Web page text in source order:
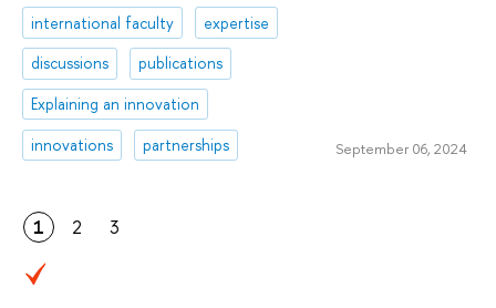
international faculty
expertise
discussions
publications
Explaining an innovation
innovations
partnerships September 06, 2024
1 2 3